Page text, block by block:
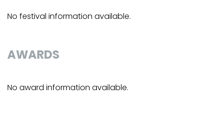
No festival information available.
AWARDS
No award information available.